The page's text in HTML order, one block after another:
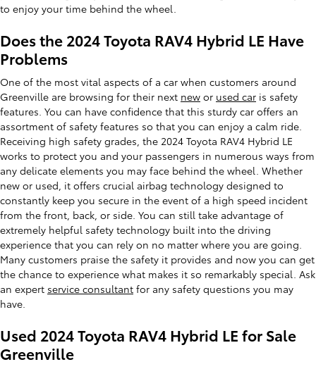
to enjoy your time behind the wheel.
Does the 2024 Toyota RAV4 Hybrid LE Have
Problems
One of the most vital aspects of a car when customers around
Greenville are browsing for their next new or used car is safety
features. You can have confidence that this sturdy car offers an
assortment of safety features so that you can enjoy a calm ride.
Receiving high safety grades, the 2024 Toyota RAV4 Hybrid LE
works to protect you and your passengers in numerous ways from
any delicate elements you may face behind the wheel. Whether
new or used, it offers crucial airbag technology designed to
constantly keep you secure in the event of a high speed incident
from the front, back, or side. You can still take advantage of
extremely helpful safety technology built into the driving
experience that you can rely on no matter where you are going.
Many customers praise the safety it provides and now you can get
the chance to experience what makes it so remarkably special. Ask
an expert service consultant for any safety questions you may
have.
Used 2024 Toyota RAV4 Hybrid LE for Sale
Greenville